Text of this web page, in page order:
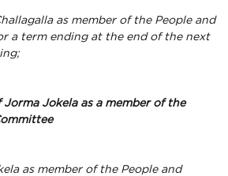
as member of the People and
a term ending at the end of the next
Jokela as a member of the
as member of the People and